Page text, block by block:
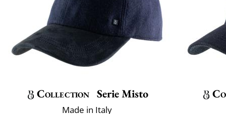
Collection Serie Misto
Made in Italy